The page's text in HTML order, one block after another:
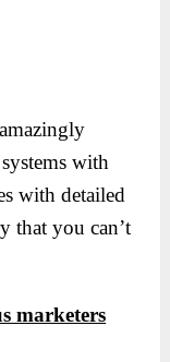
with
with detailed
that you can’t
marketers